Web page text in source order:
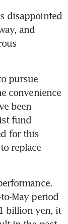
disappointed
and
pursue
convenience
been
fund
for this
replace
May period
billion yen, it